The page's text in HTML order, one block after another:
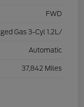
FWD
Gas 3-Cyl 1.2L/
Automatic
37,842 Miles